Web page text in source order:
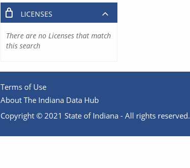
LICENSES
There are no Licenses that match
this search
Terms of Use
About The Indiana Data Hub
Copyright © 2021 State of Indiana - All rights reserved.